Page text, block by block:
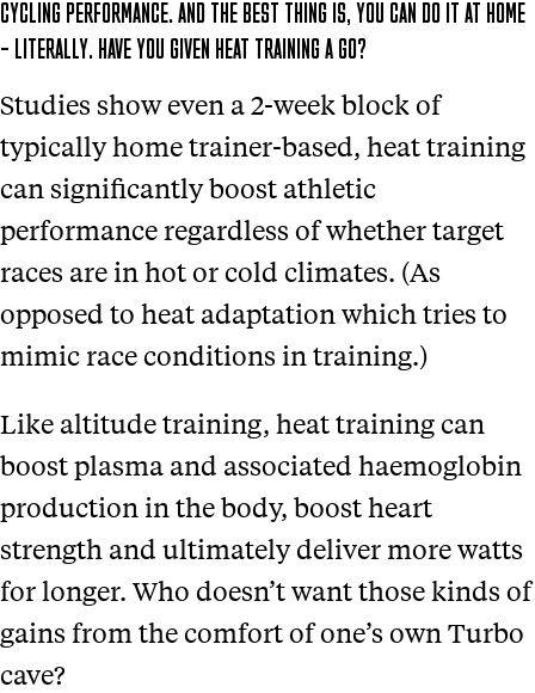
CYCLING PERFORMANCE. AND THE BEST THING IS, YOU CAN DO IT AT HOME
– LITERALLY. HAVE YOU GIVEN HEAT TRAINING A GO?
Studies show even a 2-week block of
typically home trainer-based, heat training
can significantly boost athletic
performance regardless of whether target
races are in hot or cold climates. (As
opposed to heat adaptation which tries to
mimic race conditions in training.)
Like altitude training, heat training can
boost plasma and associated haemoglobin
production in the body, boost heart
strength and ultimately deliver more watts
for longer. Who doesn’t want those kinds of
gains from the comfort of one’s own Turbo
cave?